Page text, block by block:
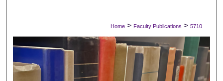
Digital Commons Network™
Home > Faculty Publications > 5710